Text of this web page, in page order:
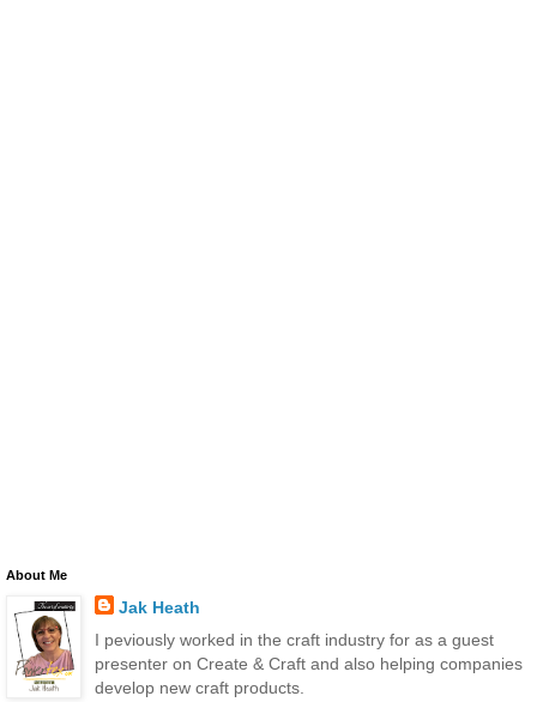
About Me
Jak Heath
I peviously worked in the craft industry for as a guest
presenter on Create & Craft and also helping companies
develop new craft products.